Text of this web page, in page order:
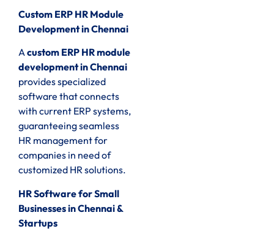
Custom ERP HR Module
Development in Chennai
Acustom ERP HR module
development in Chennai
provides specialized
software that connects
with current ERP systems,
guaranteeing seamless
HR management for
companies in need of
customized HR solutions.
HR Software for Small
Businesses in Chennai &
Startups